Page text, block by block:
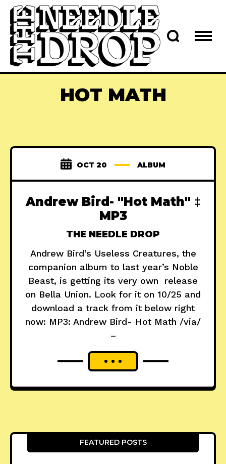
HOT MATH
OCT 20 ALBUM
Andrew Bird- "Hot Math" ‡
MP3
THE NEEDLE DROP
Andrew Bird’s Useless Creatures, the
companion album to last year’s Noble
Beast, is getting its very own release
on Bella Union. Look for it on 10/25 and
download a track from it below right
now: MP3: Andrew Bird- Hot Math /via/
–
FEATURED POSTS